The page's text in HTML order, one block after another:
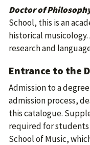
Doctor of
School, this is an
historical
research and
Entrance to the
Admission to a
admission process,
this catalogue.
required for
School of Music,